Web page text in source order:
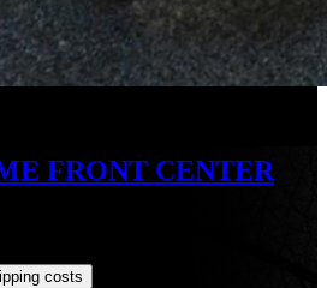
FRONT CENTER
costs